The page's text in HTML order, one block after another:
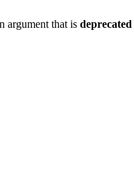
argument that is deprecated